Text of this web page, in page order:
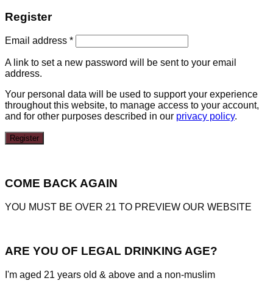
Register
Email address *
A link to set a new password will be sent to your email
address.
Your personal data will be used to support your experience
throughout this website, to manage access to your account,
and for other purposes described in our privacy policy.
Register
COME BACK AGAIN
YOU MUST BE OVER 21 TO PREVIEW OUR WEBSITE
ARE YOU OF LEGAL DRINKING AGE?
I'm aged 21 years old & above and a non-muslim